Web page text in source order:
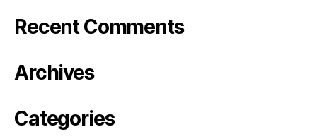
Recent Comments
Archives
Categories